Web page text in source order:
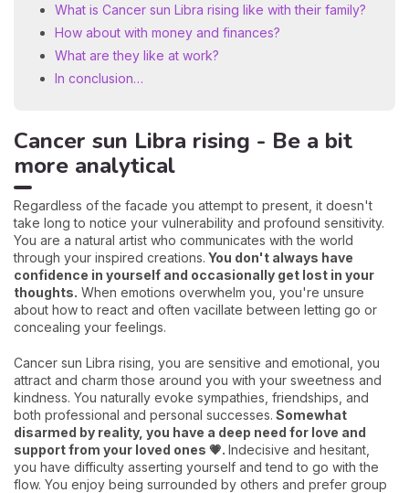
What is Cancer sun Libra rising like with their family?
How about with money and finances?
What are they like at work?
In conclusion…
Cancer sun Libra rising - Be a bit
more analytical
Regardless of the facade you attempt to present, it doesn't
take long to notice your vulnerability and profound sensitivity.
You are a natural artist who communicates with the world
through your inspired creations. You don't always have
confidence in yourself and occasionally get lost in your
thoughts. When emotions overwhelm you, you're unsure
about how to react and often vacillate between letting go or
concealing your feelings.
Cancer sun Libra rising, you are sensitive and emotional, you
attract and charm those around you with your sweetness and
kindness. You naturally evoke sympathies, friendships, and
both professional and personal successes. Somewhat
disarmed by reality, you have a deep need for love and
support from your loved ones 💗. Indecisive and hesitant,
you have difficulty asserting yourself and tend to go with the
flow. You enjoy being surrounded by others and prefer group